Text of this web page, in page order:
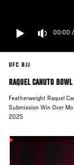
00:00 /
UFC BJJ
RAQUEL CANUTO
Featherweight Raquel
Submission Win Over
2025